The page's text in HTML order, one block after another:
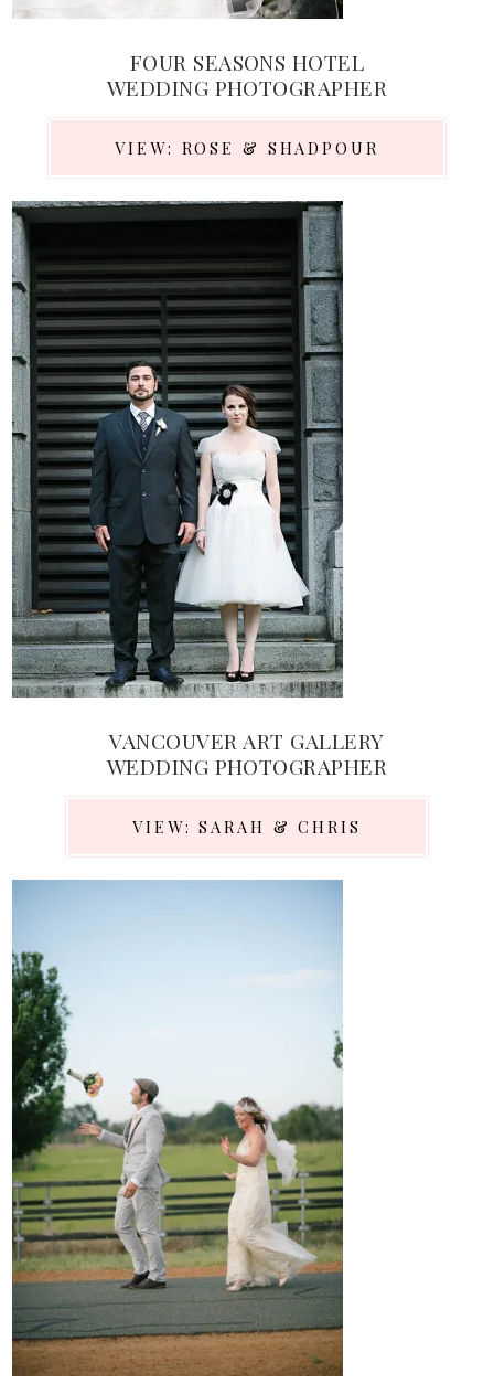
FOUR SEASONS HOTEL
WEDDING PHOTOGRAPHER
VIEW: ROSE & SHADPOUR
VANCOUVER ART GALLERY
WEDDING PHOTOGRAPHER
VIEW: SARAH & CHRIS